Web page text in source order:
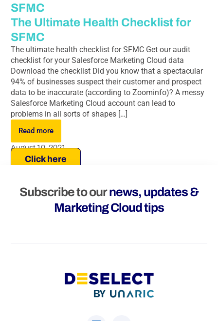
SFMC
The Ultimate Health Checklist for
SFMC
The ultimate health checklist for SFMC Get our audit
checklist for your Salesforce Marketing Cloud data
Download the checklist Did you know that a spectacular
94% of businesses suspect their customer and prospect
data to be inaccurate (according to Zoominfo)? A messy
Salesforce Marketing Cloud account can lead to
problems in all sorts of shapes […]
Read more
August 10, 2021
Click here
Subscribe to ournews, updates &
Marketing Cloud tips